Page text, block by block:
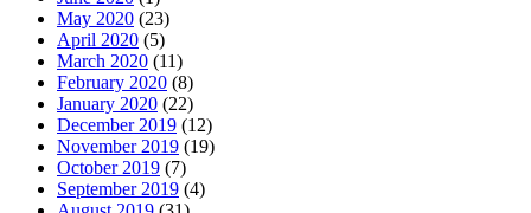
May 2020 (23)
April 2020 (5)
March 2020 (11)
February 2020 (8)
January 2020 (22)
December 2019 (12)
November 2019 (19)
October 2019 (7)
September 2019 (4)